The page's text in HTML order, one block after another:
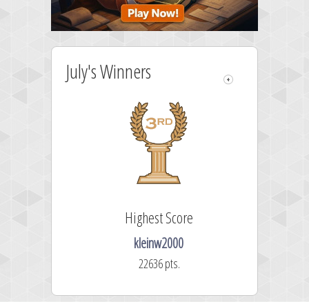
July's Winners
Highest Score
kleinw2000
22636 pts.